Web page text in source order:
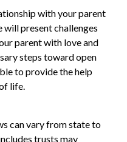
with your parent
will present challenges
parent with love and
steps toward open
to provide the help
life.
can vary from state to
trusts may